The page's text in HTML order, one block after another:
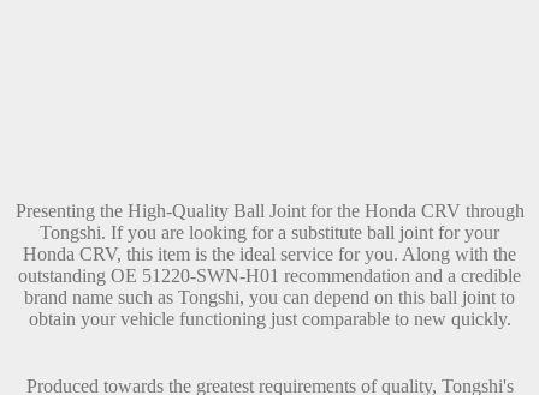
Presenting the High-Quality Ball Joint for the Honda CRV through
Tongshi. If you are looking for a substitute ball joint for your
Honda CRV, this item is the ideal service for you. Along with the
outstanding OE 51220-SWN-H01 recommendation and a credible
brand name such as Tongshi, you can depend on this ball joint to
obtain your vehicle functioning just comparable to new quickly.
Produced towards the greatest requirements of quality, Tongshi's